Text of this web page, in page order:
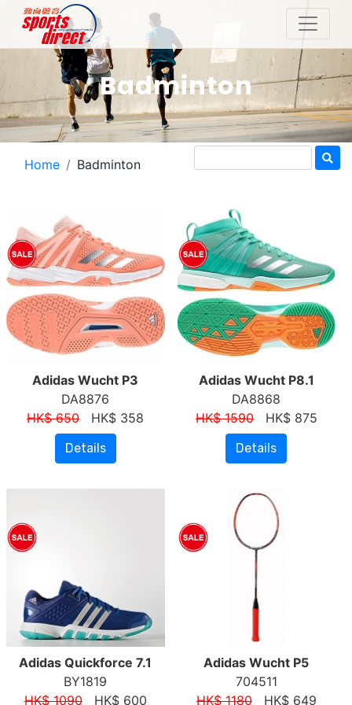
Badminton
Home Badminton
Adidas Wucht P3
DA8876
HK$ 650HK$ 358
Details
Adidas Wucht P8.1
DA8868
HK$ 1590HK$ 875
Details
Adidas Quickforce 7.1
BY1819
HK$ 1090HK$ 600
Adidas Wucht P5
704511
HK$ 1180HK$ 649